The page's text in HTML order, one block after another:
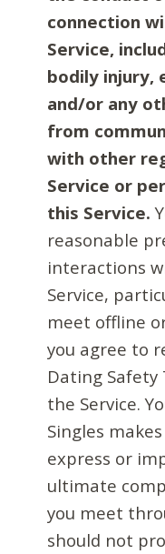
connection
Service,
bodily injury,
and/or any
from
with other
Service or
this Service.
reasonable
interactions
Service,
meet offline
you agree to
Dating
the Service.
Singles
express or
ultimate
you meet
should not